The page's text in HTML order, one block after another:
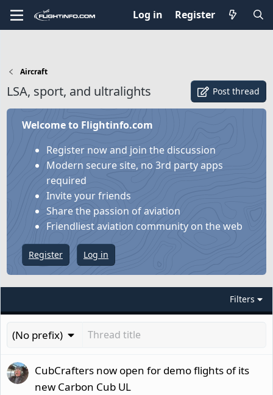
Log in Register
Aircraft
LSA, sport, and ultralights Post thread
Welcome to Flightinfo.com
Register now and join the discussion
Modern secure site, no 3rd party apps
required
Invite your friends
Share the passion of aviation
Friendliest aviation community on the web
Register Log in
Filters
(No prefix)
CubCrafters now open for demo flights of its
new Carbon Cub UL